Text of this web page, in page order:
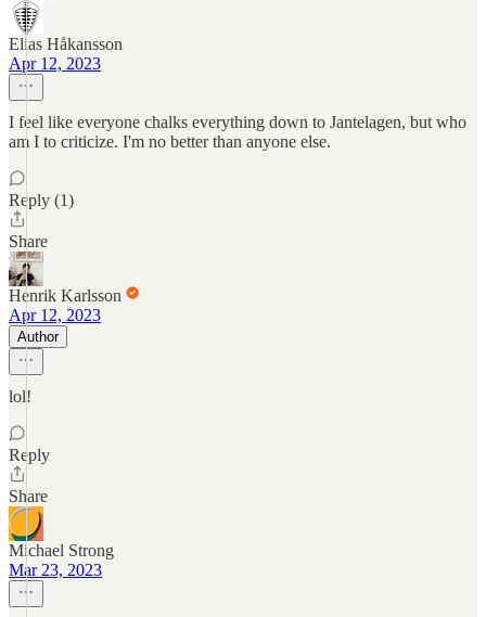
Elias Håkansson
Apr 12, 2023
I feel like everyone chalks everything down to Jantelagen, but who
am I to criticize. I'm no better than anyone else.
Reply (1)
Share
Henrik Karlsson
Apr 12, 2023
Author
lol!
Reply
Share
Michael Strong
Mar 23, 2023